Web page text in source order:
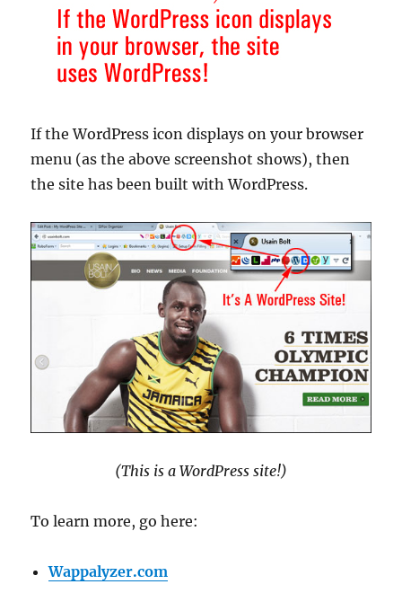
If the WordPress icon displays on your browser
menu (as the above screenshot shows), then
the site has been built with WordPress.
(This is a WordPress site!)
To learn more, go here:
Wappalyzer.com